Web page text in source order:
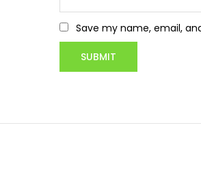
Save my name, email,